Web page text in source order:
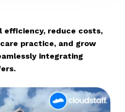
efficiency, reduce costs,
practice, and grow
integrating